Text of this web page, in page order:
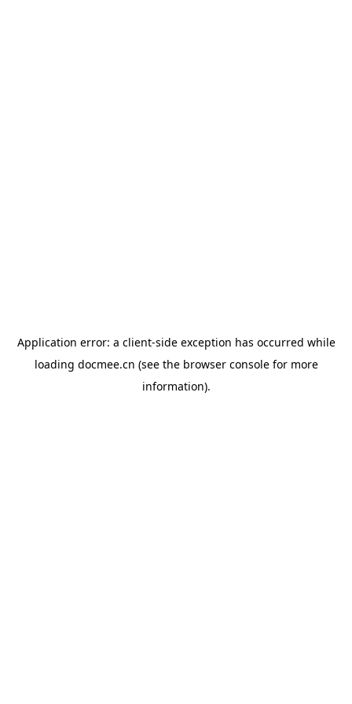
Application error: a client-side exception has occurred while
loading docmee.cn (see the browser consolefor more
information).